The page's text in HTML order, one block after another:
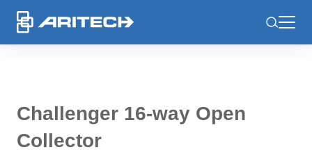
Challenger 16-way Open
Collector